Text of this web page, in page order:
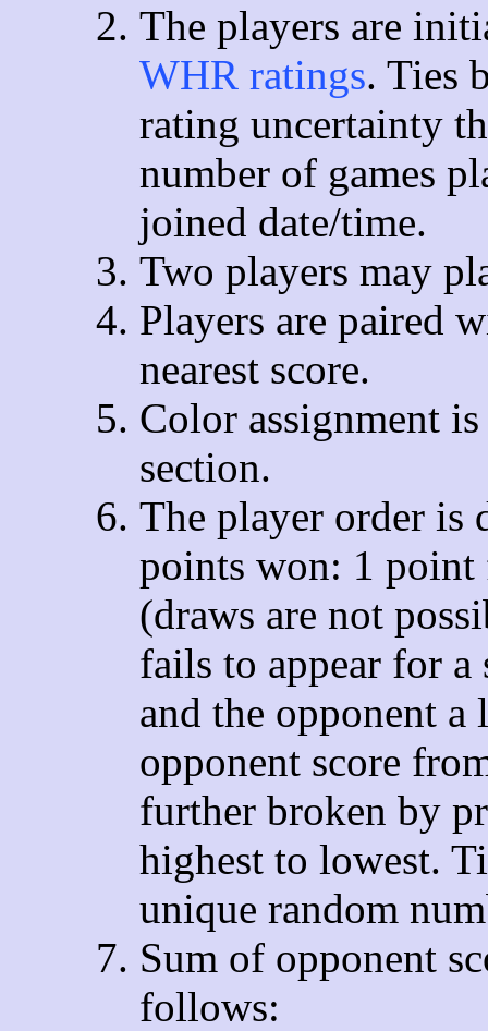
The players are
WHR ratings. Ties
rating uncertainty
number of games
joined date/time.
Two players may
Players are paired
nearest score.
Color assignment
section.
The player order is
points won: 1
(draws are not
fails to appear for a
and the opponent a
opponent score
further broken by
highest to lowest.
unique random
Sum of opponent
follows: